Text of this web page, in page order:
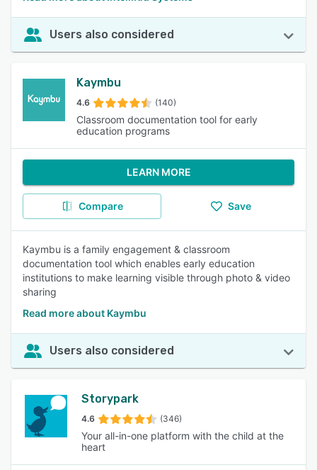
Users also considered
Kaymbu
4.6 (140)
Classroom documentation tool for early
education programs
LEARN MORE
Compare Save
Kaymbu is a family engagement & classroom
documentation tool which enables early education
institutions to make learning visible through photo & video
sharing
Read more about Kaymbu
Users also considered
Storypark
4.6 (346)
Your all-in-one platform with the child at the
heart